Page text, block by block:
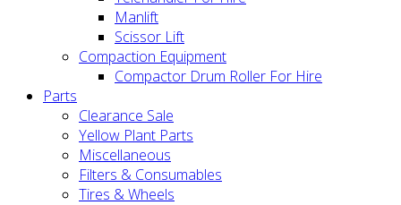
Manlift
Scissor Lift
Compaction Equipment
Compactor Drum Roller For Hire
Parts
Clearance Sale
Yellow Plant Parts
Miscellaneous
Filters & Consumables
Tires & Wheels